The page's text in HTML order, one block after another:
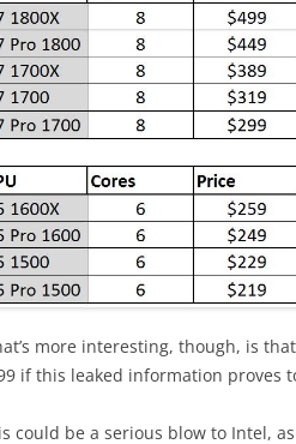
more interesting, though, is
if this leaked information proves
could be a serious blow to Intel,